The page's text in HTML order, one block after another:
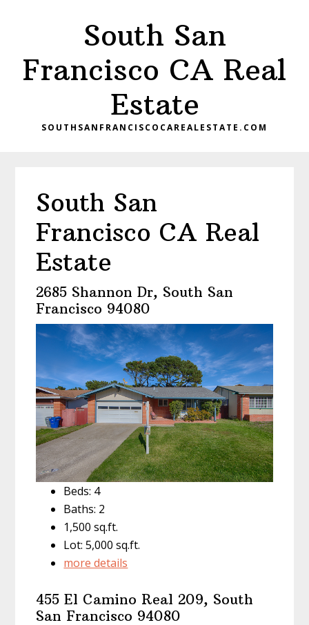
content
sidebar
South San
Francisco CA Real
Estate
SOUTHSANFRANCISCOCAREALESTATE.COM
South San
Francisco CA Real
Estate
2685 Shannon Dr, South San
Francisco 94080
Beds: 4
Baths: 2
1,500 sq.ft.
Lot: 5,000 sq.ft.
more details
455 El Camino Real 209, South
San Francisco 94080